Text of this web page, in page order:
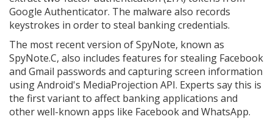
Google Authenticator. The malware also records
keystrokes in order to steal banking credentials.
The most recent version of SpyNote, known as
SpyNote.C, also includes features for stealing Facebook
and Gmail passwords and capturing screen information
using Android's MediaProjection API. Experts say this is
the first variant to affect banking applications and
other well-known apps like Facebook and WhatsApp.